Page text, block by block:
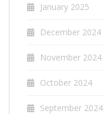
January 2025
December 2024
November 2024
October 2024
September 2024